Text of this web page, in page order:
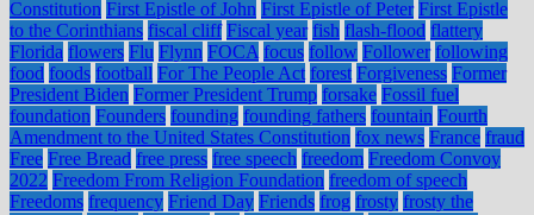
Constitution First Epistle of John First Epistle of Peter First Epistle
to the Corinthians fiscal cliff Fiscal year fish flash-flood flattery
Florida flowers Flu Flynn FOCA focus follow Follower following
food foods football For The People Act forest Forgiveness Former
President Biden Former President Trump forsake Fossil fuel
foundation Founders founding founding fathers fountain Fourth
Amendment to the United States Constitution fox news France fraud
Free Free Bread free press free speech freedom Freedom Convoy
2022 Freedom From Religion Foundation freedom of speech
Freedoms frequency Friend Day Friends frog frosty frosty the